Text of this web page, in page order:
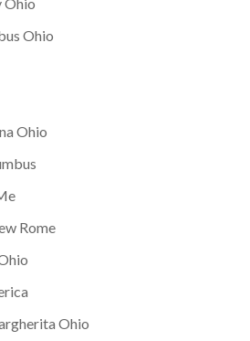
Ohio
Ohio
Rome
Ohio